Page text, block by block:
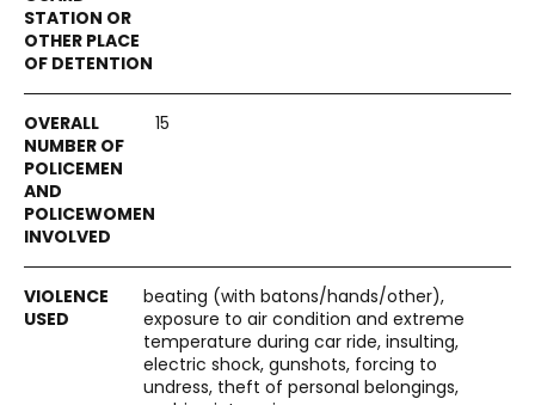
15
beating (with batons/hands/other),
exposure to air condition and extreme
temperature during car ride, insulting,
electric shock, gunshots, forcing to
undress, theft of personal belongings,